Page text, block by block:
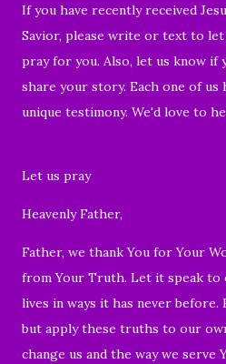
If you have recently received
Savior, please write or text to
pray for you. Also, let us know if
share your story. Each one of us
unique testimony. We'd love to
Let us pray
Heavenly Father,
Father, we thank You for Your
from Your Truth. Let it speak to
lives in ways it has never
but apply these truths to our
change us and the way we serve